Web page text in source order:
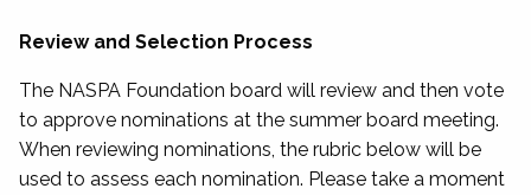
Review and Selection Process
The NASPA Foundation board will review and then vote
to approve nominations at the summer board meeting.
When reviewing nominations, the rubric below will be
used to assess each nomination. Please take a moment